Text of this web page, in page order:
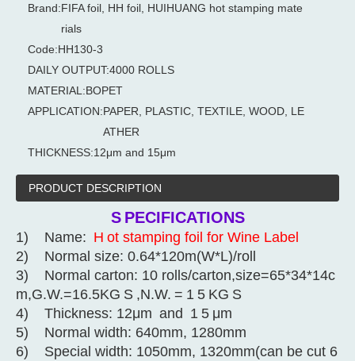
Brand:FIFA foil, HH foil, HUIHUANG hot stamping mate
rials
Code:HH130-3
DAILY OUTPUT:4000 ROLLS
MATERIAL:BOPET
APPLICATION:PAPER, PLASTIC, TEXTILE, WOOD, LE
ATHER
THICKNESS:12μm and 15μm
PRODUCT DESCRIPTION
S PECIFICATIONS
1) Name: H ot stamping foil for Wine Label
2) Normal size: 0.64*120m(W*L)/roll
3) Normal carton: 10 rolls/carton,size=65*34*14c
m,G.W.=16.5KG S ,N.W. = 1 5 KG S
4) Thickness: 12μm and 1 5 μm
5) Normal width: 640mm, 1280mm
6) Special width: 1050mm, 1320mm(can be cut 6